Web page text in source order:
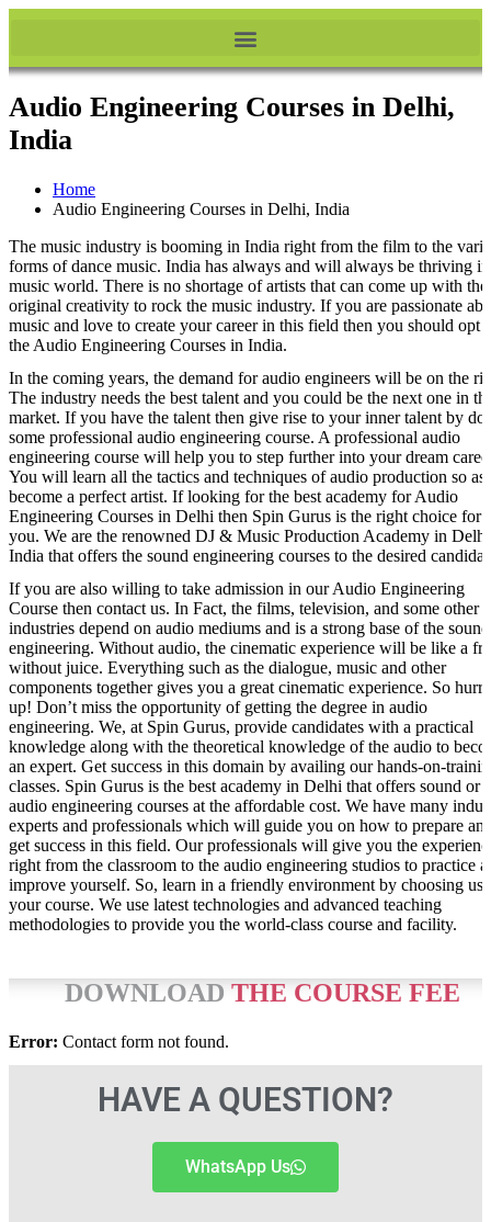
Audio Engineering Courses in Delhi,
India
Home
Audio Engineering Courses in Delhi, India
The music industry is booming in India right from the film to the
forms of dance music. India has always and will always be thriving
music world. There is no shortage of artists that can come up with
original creativity to rock the music industry. If you are passionate
music and love to create your career in this field then you should opt
the Audio Engineering Courses in India.
In the coming years, the demand for audio engineers will be on the
The industry needs the best talent and you could be the next one in
market. If you have the talent then give rise to your inner talent by
some professional audio engineering course. A professional audio
engineering course will help you to step further into your dream
You will learn all the tactics and techniques of audio production so as
become a perfect artist. If looking for the best academy for Audio
Engineering Courses in Delhi then Spin Gurus is the right choice for
you. We are the renowned DJ & Music Production Academy in
India that offers the sound engineering courses to the desired
If you are also willing to take admission in our Audio Engineering
Course then contact us. In Fact, the films, television, and some other
industries depend on audio mediums and is a strong base of the sound
engineering. Without audio, the cinematic experience will be like a
without juice. Everything such as the dialogue, music and other
components together gives you a great cinematic experience. So hurry
up! Don’t miss the opportunity of getting the degree in audio
engineering. We, at Spin Gurus, provide candidates with a practical
knowledge along with the theoretical knowledge of the audio to
an expert. Get success in this domain by availing our hands-on-
classes. Spin Gurus is the best academy in Delhi that offers sound or
audio engineering courses at the affordable cost. We have many
experts and professionals which will guide you on how to prepare
get success in this field. Our professionals will give you the
right from the classroom to the audio engineering studios to practice
improve yourself. So, learn in a friendly environment by choosing us
your course. We use latest technologies and advanced teaching
methodologies to provide you the world-class course and facility.
DOWNLOAD THE COURSE FEE
Error: Contact form not found.
HAVE A QUESTION?
WhatsApp Us